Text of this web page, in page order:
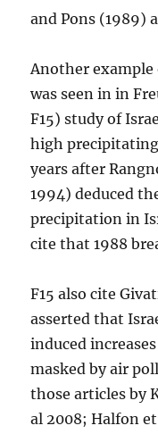
and Pons (1989)
Another
was seen in in
F15) study of
high
years after
1994) deduced
precipitation in
cite that 1988
F15 also cite
asserted that
induced
masked by air
those articles by
al 2008; Halfon